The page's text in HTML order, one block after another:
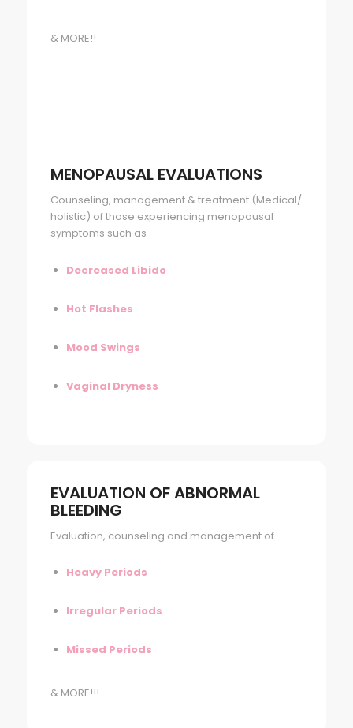
& MORE!!
MENOPAUSAL EVALUATIONS
Counseling, management & treatment (Medical/
holistic) of those experiencing menopausal
symptoms such as
Decreased Libido
Hot Flashes
Mood Swings
Vaginal Dryness
EVALUATION OF ABNORMAL
BLEEDING
Evaluation, counseling and management of
Heavy Periods
Irregular Periods
Missed Periods
& MORE!!!